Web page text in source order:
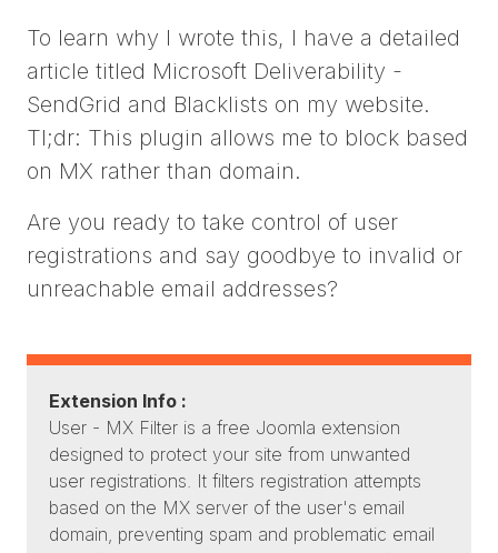
To learn why I wrote this, I have a detailed
article titled Microsoft Deliverability -
SendGrid and Blacklists on my website.
Tl;dr: This plugin allows me to block based
on MX rather than domain.
Are you ready to take control of user
registrations and say goodbye to invalid or
unreachable email addresses?
Extension Info :
User - MX Filter is a free Joomla extension
designed to protect your site from unwanted
user registrations. It filters registration attempts
based on the MX server of the user's email
domain, preventing spam and problematic email